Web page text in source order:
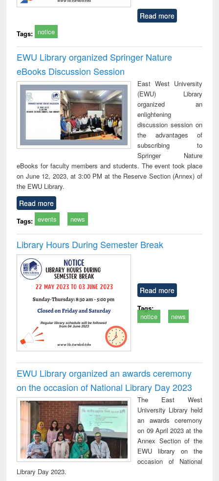
Read more
Tags: notice
EWU Library organized Springer Nature
eBooks Discussion Session
East West University
(EWU) Library
organized an
enlightening
discussion session on
the advantages of
subscribing to
Springer Nature
eBooks for faculty members and students. The event took place
on June 12, 2023, at 3:00 PM at the Reserve Section (Annex) of
the EWU Library.
Read more
Tags: events news
Library Hours During Semester Break
Read more
Tags:
notice
news
EWU Library organized an awards ceremony
on the occasion of National Library Day 2023
The East West
University Library held
an awards ceremony
on 09 April 2023 at the
Annex Section of the
EWU library on the
occasion of National
Library Day 2023.